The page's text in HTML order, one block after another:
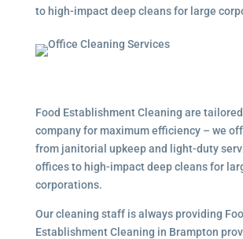
to high-impact deep cleans for large
Food Establishment Cleaning are
company for maximum efficiency – we
from janitorial upkeep and light-duty
offices to high-impact deep cleans for
corporations.
Our cleaning staff is always providing
Establishment Cleaning in Brampton